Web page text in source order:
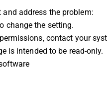
address the problem:
change the setting.
contact your
is intended to be read-only.